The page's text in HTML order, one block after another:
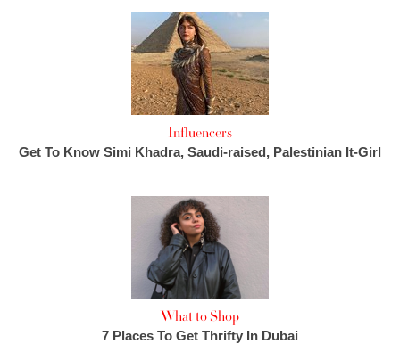
Influencers
Get To Know Simi Khadra, Saudi-raised, Palestinian It-Girl
What to Shop
7 Places To Get Thrifty In Dubai